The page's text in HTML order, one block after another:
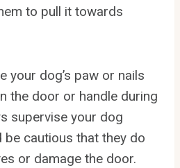
to pull it towards
your dog’s paw or nails
the door or handle during
supervise your dog
be cautious that they do
or damage the door.